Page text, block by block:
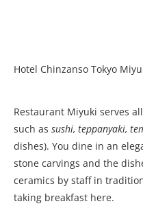
Hotel Chinzanso Tokyo
Restaurant Miyuki serves
such as sushi, teppanyaki,
dishes). You dine in an
stone carvings and the
ceramics by staff in
taking breakfast here.